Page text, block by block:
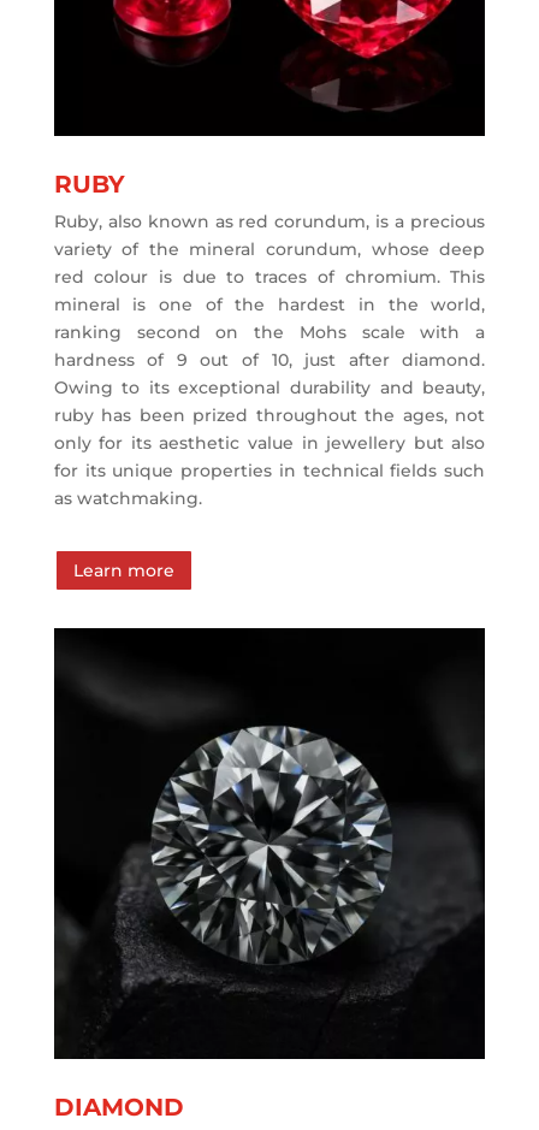
RUBY
Ruby, also known as red corundum, is a precious
variety of the mineral corundum, whose deep
red colour is due to traces of chromium. This
mineral is one of the hardest in the world,
ranking second on the Mohs scale with a
hardness of 9 out of 10, just after diamond.
Owing to its exceptional durability and beauty,
ruby has been prized throughout the ages, not
only for its aesthetic value in jewellery but also
for its unique properties in technical fields such
as watchmaking.
Learn more
DIAMOND